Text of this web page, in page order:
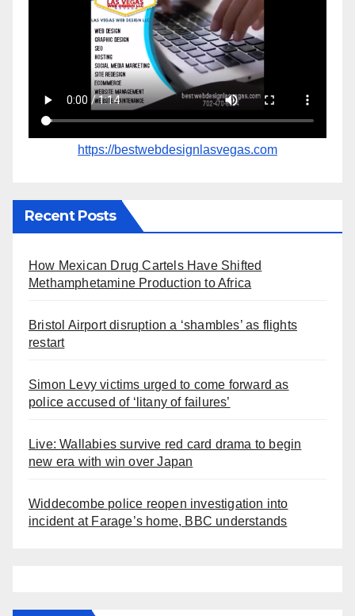
https://bestwebdesignlasvegas.com
Recent Posts
How Mexican Drug Cartels Have Shifted
Methamphetamine Production to Africa
Bristol Airport disruption a ‘shambles’ as flights
restart
Simon Levy victims urged to come forward as
police accused of ‘litany of failures’
Live: Wallabies survive red card drama to begin
new era with win over Japan
Widdecombe police reopen investigation into
incident at Farage’s home, BBC understands